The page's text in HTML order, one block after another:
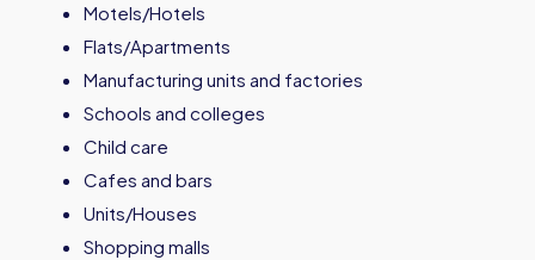
Motels/Hotels
Flats/Apartments
Manufacturing units and factories
Schools and colleges
Child care
Cafes and bars
Units/Houses
Shopping malls